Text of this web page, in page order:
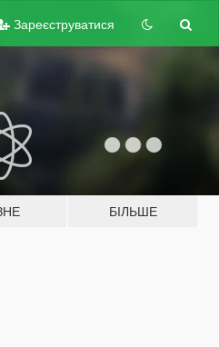
Зареєструватися
БІЛЬШЕ